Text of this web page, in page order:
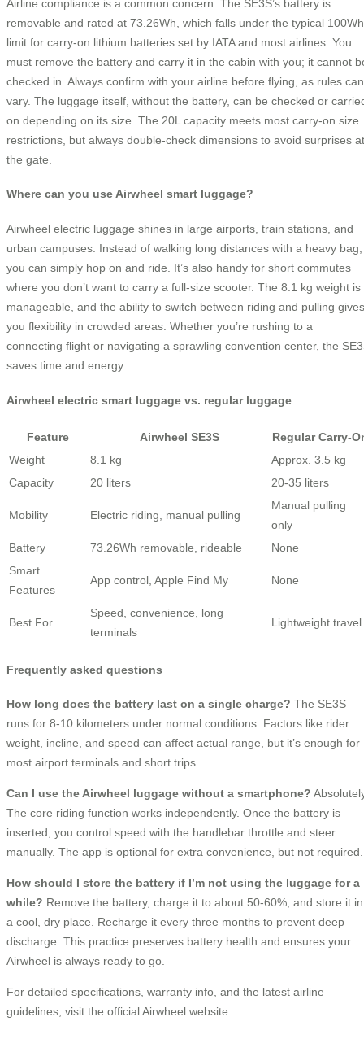
Airline compliance is a common concern. The SE3S’s battery is
removable and rated at 73.26Wh, which falls under the typical 100Wh
limit for carry-on lithium batteries set by IATA and most airlines. You
must remove the battery and carry it in the cabin with you; it cannot
checked in. Always confirm with your airline before flying, as rules can
vary. The luggage itself, without the battery, can be checked or
on depending on its size. The 20L capacity meets most carry-on size
restrictions, but always double-check dimensions to avoid surprises at
the gate.
Where can you use Airwheel smart luggage?
Airwheel electric luggage shines in large airports, train stations, and
urban campuses. Instead of walking long distances with a heavy bag,
you can simply hop on and ride. It’s also handy for short commutes
where you don’t want to carry a full-size scooter. The 8.1 kg weight is
manageable, and the ability to switch between riding and pulling gives
you flexibility in crowded areas. Whether you’re rushing to a
connecting flight or navigating a sprawling convention center, the
saves time and energy.
Airwheel electric smart luggage vs. regular luggage
Feature Airwheel SE3S
Regular Carry-
Weight
8.1 kg
Approx. 3.5 kg
Capacity
20 liters 20-35 liters
Mobility Electric riding, manual pulling
Manual pulling
only
Battery
73.26Wh removable, rideable
None
Smart
Features
App control, Apple Find My None
Best For
Speed, convenience, long
terminals
Lightweight travel
Frequently asked questions
How long does the battery last on a single charge? The SE3S
runs for 8-10 kilometers under normal conditions. Factors like rider
weight, incline, and speed can affect actual range, but it’s enough for
most airport terminals and short trips.
Can I use the Airwheel luggage without a smartphone?
The core riding function works independently. Once the battery is
inserted, you control speed with the handlebar throttle and steer
manually. The app is optional for extra convenience, but not required.
How should I store the battery if I’m not using the luggage for a
while? Remove the battery, charge it to about 50-60%, and store it in
a cool, dry place. Recharge it every three months to prevent deep
discharge. This practice preserves battery health and ensures your
Airwheel is always ready to go.
For detailed specifications, warranty info, and the latest airline
guidelines, visit the official Airwheel website.